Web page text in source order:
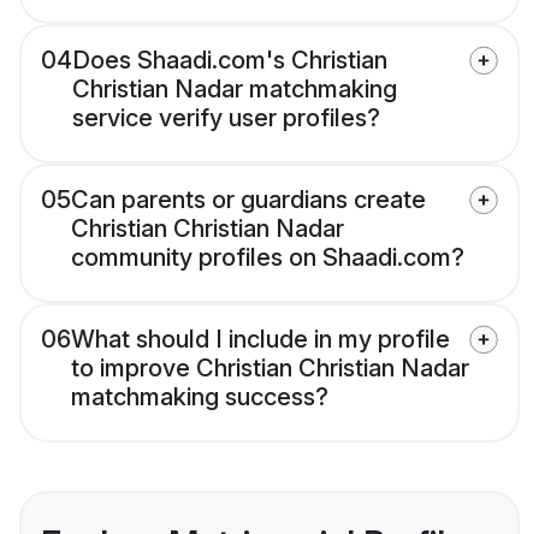
04Does Shaadi.com's Christian
Christian Nadar matchmaking
service verify user profiles?
05Can parents or guardians create
Christian Christian Nadar
community profiles on Shaadi.com?
06What should I include in my profile
to improve Christian Christian Nadar
matchmaking success?